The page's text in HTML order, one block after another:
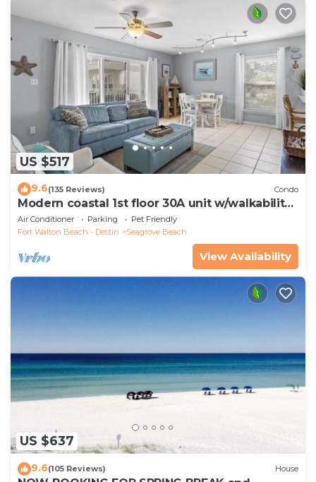
US $517
9.6(135 Reviews) Condo
Modern coastal 1st floor 30A unit w/walkability
to restaurants & beach!
Air Conditioner Parking
Pet Friendly
Fort Walton Beach - Destin
Seagrove Beach
View Availability
US $637
9.6(105 Reviews) House